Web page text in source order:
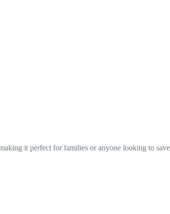
it perfect for families or anyone looking to save